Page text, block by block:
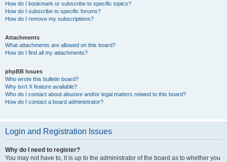
How do I bookmark or subscribe to specific topics?
How do I subscribe to specific forums?
How do I remove my subscriptions?
Attachments
What attachments are allowed on this board?
How do I find all my attachments?
phpBB Issues
Who wrote this bulletin board?
Why isn’t X feature available?
Who do I contact about abusive and/or legal matters related to this board?
How do I contact a board administrator?
Login and Registration Issues
Why do I need to register?
You may not have to, it is up to the administrator of the board as to whether you